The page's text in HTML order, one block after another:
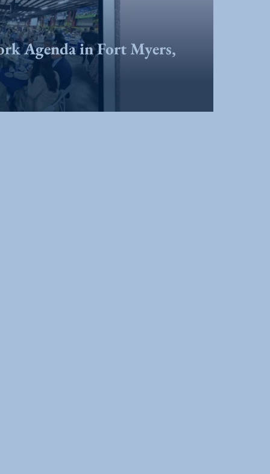
Agenda in Fort Myers,